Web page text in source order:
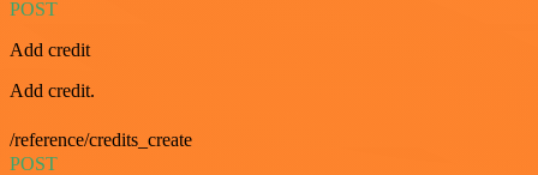
POST
Add credit
Add credit.
/reference/credits_create
POST